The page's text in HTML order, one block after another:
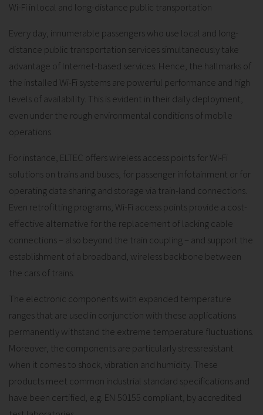
Wi-Fi in local and long-distance public transportation
Every day, innumerable passengers who use local and long-
distance public transportation services simultaneously take
advantage of Internet-based services: Hence, the hallmarks of
the installed Wi-Fi systems are powerful performance and high
levels of availability. This is evident in their daily deployment,
even under the rough environmental conditions of mobile
operations.
For instance, ELTEC offers wireless access points for Wi-Fi
solutions on trains and buses, for passenger infotainment or for
operating data sharing and storage via train-land connections.
Even retrofitting programs, Wi-Fi access points provide a cost-
effective alternative for the replacement of lacking cable
connections – also beyond the train coupling – and support the
establishment of a broadband, wireless backbone between
the cars of trains.
The electronic components with expanded temperature
ranges that are used in conjunction with these applications
permanently withstand the extreme temperature fluctuations.
Moreover, the components are particularly stressresistant
when it comes to shock, vibration and humidity. These
products meet common industrial standard specifications and
have been certified, e.g. EN 50155 compliant, by accredited